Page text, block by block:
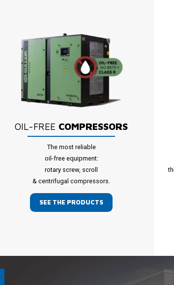
OIL-FREE COMPRESSORS
The most reliable
oil-free equipment:
rotary screw, scroll
& centrifugal compressors.
SEE THE PRODUCTS